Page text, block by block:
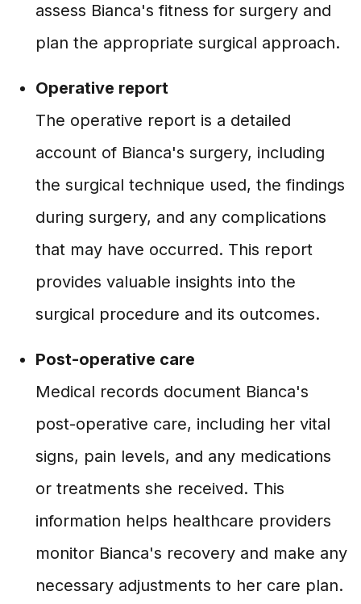
assess Bianca's fitness for surgery and
plan the appropriate surgical approach.
Operative report
The operative report is a detailed
account of Bianca's surgery, including
the surgical technique used, the findings
during surgery, and any complications
that may have occurred. This report
provides valuable insights into the
surgical procedure and its outcomes.
Post-operative care
Medical records document Bianca's
post-operative care, including her vital
signs, pain levels, and any medications
or treatments she received. This
information helps healthcare providers
monitor Bianca's recovery and make any
necessary adjustments to her care plan.